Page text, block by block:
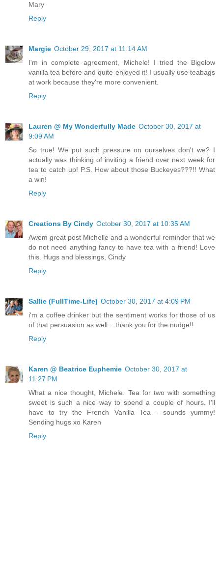
Mary
Reply
Margie October 29, 2017 at 11:14 AM
I'm in complete agreement, Michele! I tried the Bigelow
vanilla tea before and quite enjoyed it! I usually use teabags
at work because they're more convenient.
Reply
Lauren @ My Wonderfully Made October 30, 2017 at
9:09 AM
So true! We put such pressure on ourselves don't we? I
actually was thinking of inviting a friend over next week for
tea to catch up! P.S. How about those Buckeyes???!! What
a win!
Reply
Creations By Cindy October 30, 2017 at 10:35 AM
Awem great post Michelle and a wonderful reminder that we
do not need anything fancy to have tea with a friend! Love
this. Hugs and blessings, Cindy
Reply
Sallie (FullTime-Life) October 30, 2017 at 4:09 PM
i'm a coffee drinker but the sentiment works for those of us
of that persuasion as well ...thank you for the nudge!!
Reply
Karen @ Beatrice Euphemie October 30, 2017 at
11:27 PM
What a nice thought, Michele. Tea for two with something
sweet is such a nice way to spend a couple of hours. I'll
have to try the French Vanilla Tea - sounds yummy!
Sending hugs xo Karen
Reply